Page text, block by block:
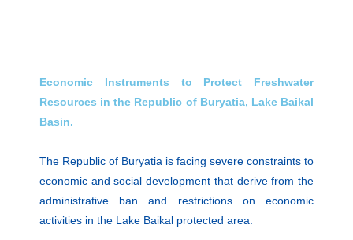
Economic Instruments to Protect Freshwater
Resources in the Republic of Buryatia, Lake Baikal
Basin.
The Republic of Buryatia is facing severe constraints to
economic and social development that derive from the
administrative ban and restrictions on economic
activities in the Lake Baikal protected area.